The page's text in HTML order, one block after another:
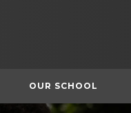
OUR SCHOOL